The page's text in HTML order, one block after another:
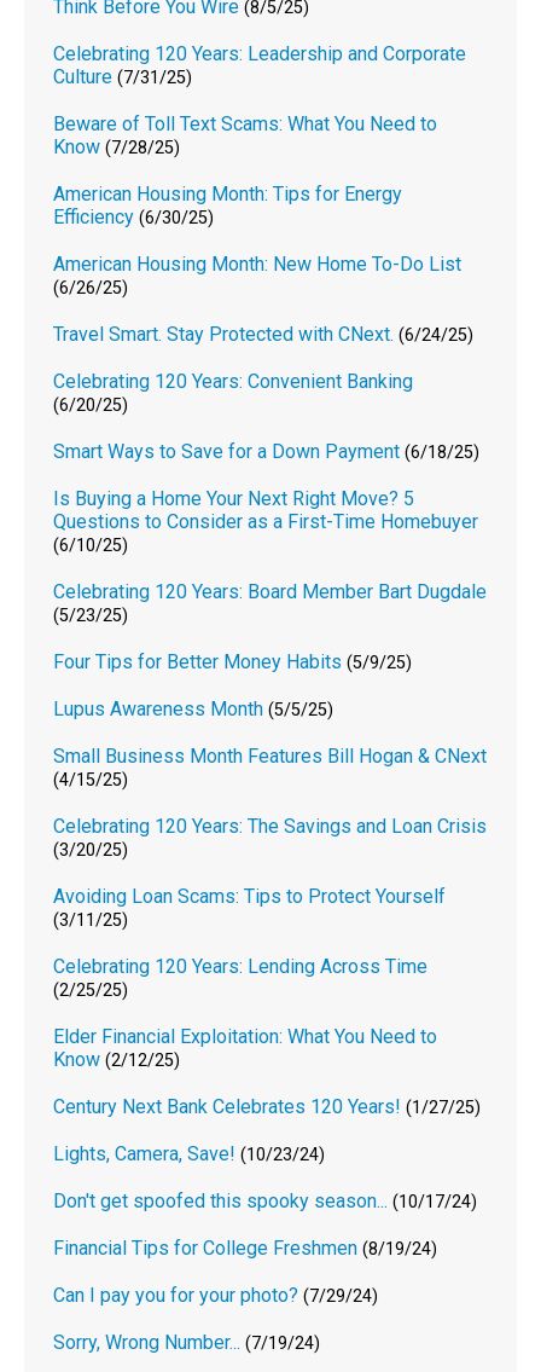
Think Before You Wire (8/5/25)
Celebrating 120 Years: Leadership and Corporate
Culture (7/31/25)
Beware of Toll Text Scams: What You Need to
Know (7/28/25)
American Housing Month: Tips for Energy
Efficiency (6/30/25)
American Housing Month: New Home To-Do List
(6/26/25)
Travel Smart. Stay Protected with CNext. (6/24/25)
Celebrating 120 Years: Convenient Banking
(6/20/25)
Smart Ways to Save for a Down Payment (6/18/25)
Is Buying a Home Your Next Right Move? 5
Questions to Consider as a First-Time Homebuyer
(6/10/25)
Celebrating 120 Years: Board Member Bart Dugdale
(5/23/25)
Four Tips for Better Money Habits (5/9/25)
Lupus Awareness Month (5/5/25)
Small Business Month Features Bill Hogan & CNext
(4/15/25)
Celebrating 120 Years: The Savings and Loan Crisis
(3/20/25)
Avoiding Loan Scams: Tips to Protect Yourself
(3/11/25)
Celebrating 120 Years: Lending Across Time
(2/25/25)
Elder Financial Exploitation: What You Need to
Know (2/12/25)
Century Next Bank Celebrates 120 Years! (1/27/25)
Lights, Camera, Save! (10/23/24)
Don't get spoofed this spooky season... (10/17/24)
Financial Tips for College Freshmen (8/19/24)
Can I pay you for your photo? (7/29/24)
Sorry, Wrong Number... (7/19/24)